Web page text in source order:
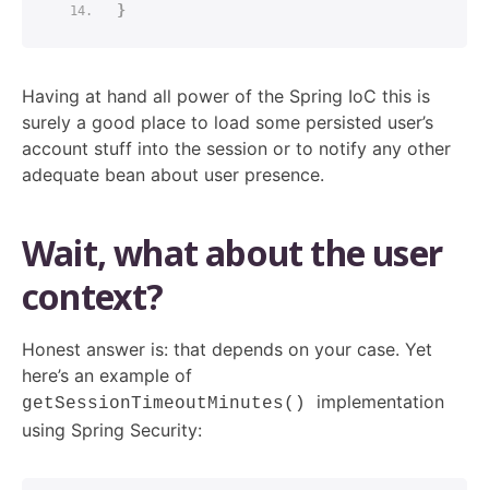
}
Having at hand all power of the Spring IoC this is
surely a good place to load some persisted user’s
account stuff into the session or to notify any other
adequate bean about user presence.
Wait, what about the user
context?
Honest answer is: that depends on your case. Yet
here’s an example of
getSessionTimeoutMinutes() implementation
using Spring Security: